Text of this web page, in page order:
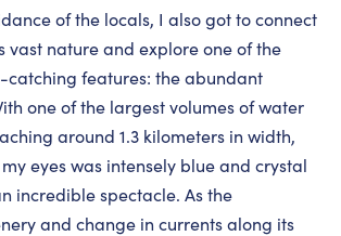
of the locals, I also got to connect
vast nature and explore one of the
catching features: the abundant
one of the largest volumes of water
around 1.3 kilometers in width,
eyes was intensely blue and crystal
incredible spectacle. As the
and change in currents along its